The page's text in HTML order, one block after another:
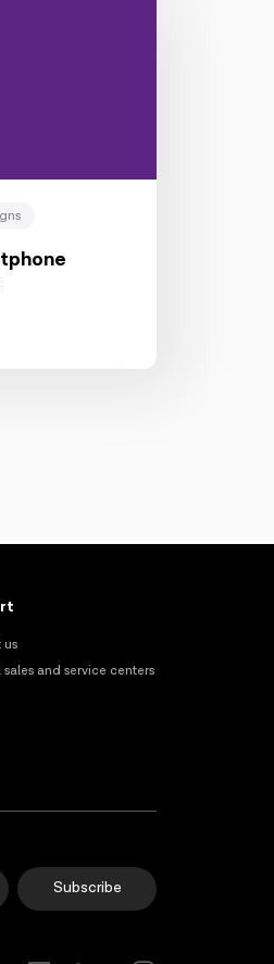
us
and service centers
Subscribe